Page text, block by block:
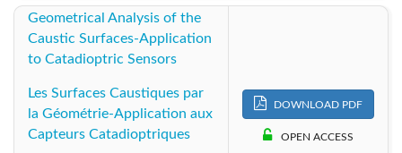
Geometrical Analysis of the
Caustic Surfaces-Application
to Catadioptric Sensors
Les Surfaces Caustiques par
la Géométrie-Application aux
Capteurs Catadioptriques
DOWNLOAD PDF
OPEN ACCESS